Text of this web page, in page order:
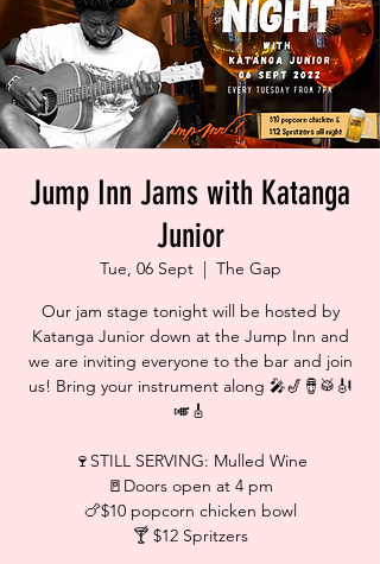
Jump Inn Jams with Katanga
Junior
Tue, 06 Sept
  |
The Gap
Our jam stage tonight will be hosted by
Katanga Junior down at the Jump Inn and
we are inviting everyone to the bar and join
us! Bring your instrument along 🎤🎷🪘🥁🎻
🎺🎸⁠
🍷STILL SERVING: Mulled Wine
🚪Doors open at 4 pm⁠
🍗$10 popcorn chicken bowl
🍸 $12 Spritzers